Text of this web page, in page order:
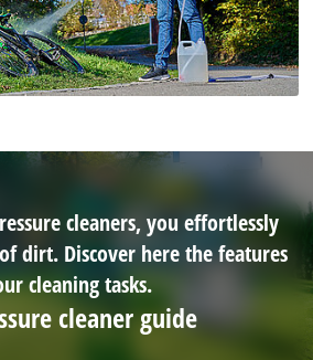
cleaners, you effortlessly
dirt. Discover here the features
cleaning tasks.
cleaner guide